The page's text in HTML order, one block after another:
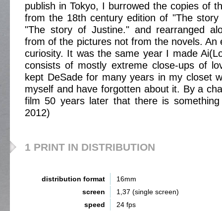
publish in Tokyo, I burrowed the copies of
from the 18th century edition of "The
"The story of Justine." and rearranged
from of the pictures not from the novels. An
curiosity. It was the same year I made
consists of mostly extreme close-ups of
kept DeSade for many years in my closet
myself and have forgotten about it. By a
film 50 years later that there is
2012)
1 PRINT IN DISTRIBUTION
distribution format
16mm
screen
1,37 (single screen)
speed
24 fps